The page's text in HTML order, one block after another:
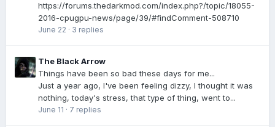
https://forums.thedarkmod.com/index.php?/topic/18055-
2016-cpugpu-news/page/39/#findComment-508710
June 22 · 3 replies
The Black Arrow
Things have been so bad these days for me...
Just a year ago, I've been feeling dizzy, I thought it was
nothing, today's stress, that type of thing, went to...
June 11 · 7 replies